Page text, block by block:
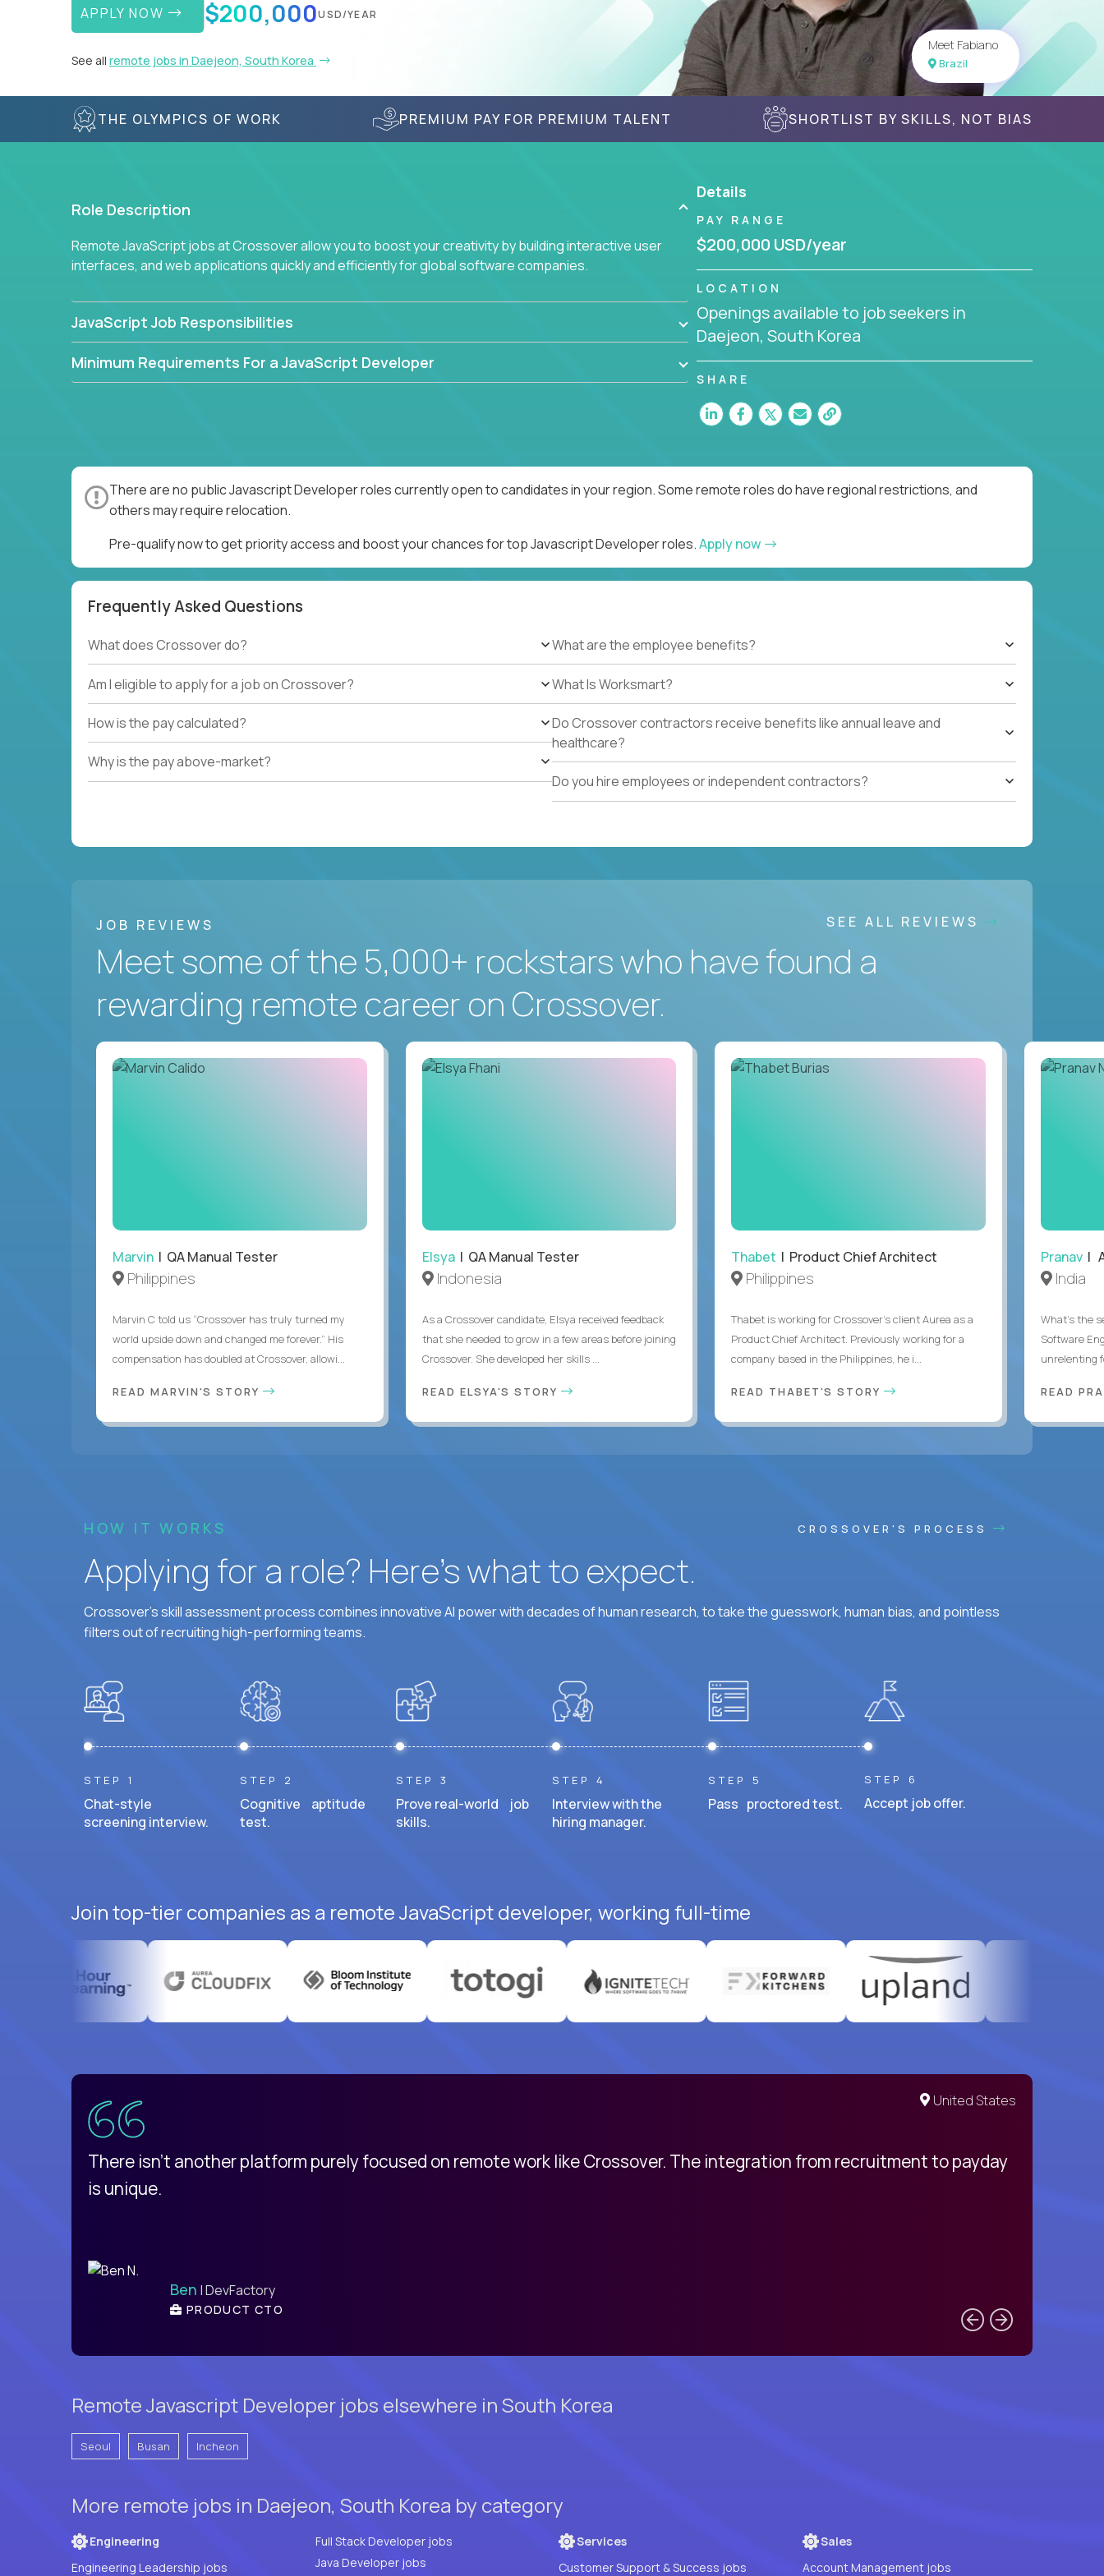
APPLY NOW $200,000USD/YEAR
See all remote jobs in Daejeon, South Korea
Meet Fabiano
Brazil
THE OLYMPICS OF WORK PREMIUM PAY FOR PREMIUM TALENT SHORTLIST BY SKILLS, NOT BIAS
Role Description
Remote JavaScript jobs at Crossover allow you to boost your creativity by building interactive user
interfaces, and web applications quickly and efficiently for global software companies.
JavaScript Job Responsibilities
Minimum Requirements For a JavaScript Developer
Details
PAY RANGE
$200,000 USD/year
LOCATION
Openings available to job seekers in
Daejeon, South Korea
SHARE
There are no public Javascript Developer roles currently open to candidates in your region. Some remote roles do have regional restrictions, and
others may require relocation.
Pre-qualify now to get priority access and boost your chances for top Javascript Developer roles.Apply now
Frequently Asked Questions
What does Crossover do?
Am I eligible to apply for a job on Crossover?
How is the pay calculated?
Why is the pay above-market?
What are the employee benefits?
What Is Worksmart?
Do Crossover contractors receive benefits like annual leave and
healthcare?
Do you hire employees or independent contractors?
JOB REVIEWS SEE ALL REVIEWS
Meet some of the 5,000+ rockstars who have found a
rewarding remote career on Crossover.
Marvin | QA Manual Tester
Philippines
Marvin C told us “Crossover has truly turned my
world upside down and changed me forever.” His
compensation has doubled at Crossover, allowi...
READ MARVIN'S STORY
Elsya| QA Manual Tester
Indonesia
As a Crossover candidate, Elsya received feedback
that she needed to grow in a few areas before joining
Crossover. She developed her skills ...
READ ELSYA'S STORY
Thabet | Product Chief Architect
Philippines
Thabet is working for Crossover’s client Aurea as a
Product Chief Architect. Previously working for a
company based in the Philippines, he i...
READ THABET'S STORY
Pranav|
India
What's the
Software
unrelenting
READ
HOW IT WORKS CROSSOVER'S PROCESS
Applying for a role? Here’s what to expect.
Crossover's skill assessment process combines innovative AI power with decades of human research, to take the guesswork, human bias, and pointless
filters out of recruiting high-performing teams.
STEP 1
Chat-style
screening interview.
STEP 2
Cognitive aptitude
test.
STEP 3
Prove real-world job
skills.
STEP 4
Interview with the
hiring manager.
STEP 5
Pass proctored test.
STEP 6
Accept job offer.
Join top-tier companies as a remote JavaScript developer, working full-time
United States
There isn't another platform purely focused on remote work like Crossover. The integration from recruitment to payday
is unique.
Ben | DevFactory
PRODUCT CTO
Remote Javascript Developer jobs elsewhere in South Korea
Seoul Busan Incheon
More remote jobs in Daejeon, South Korea by category
Engineering
Engineering Leadership jobs
Full Stack Developer jobs
Java Developer jobs
Services
Customer Support & Success jobs
Sales
Account Management jobs